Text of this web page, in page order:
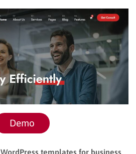
Demo
WordPress templates for business